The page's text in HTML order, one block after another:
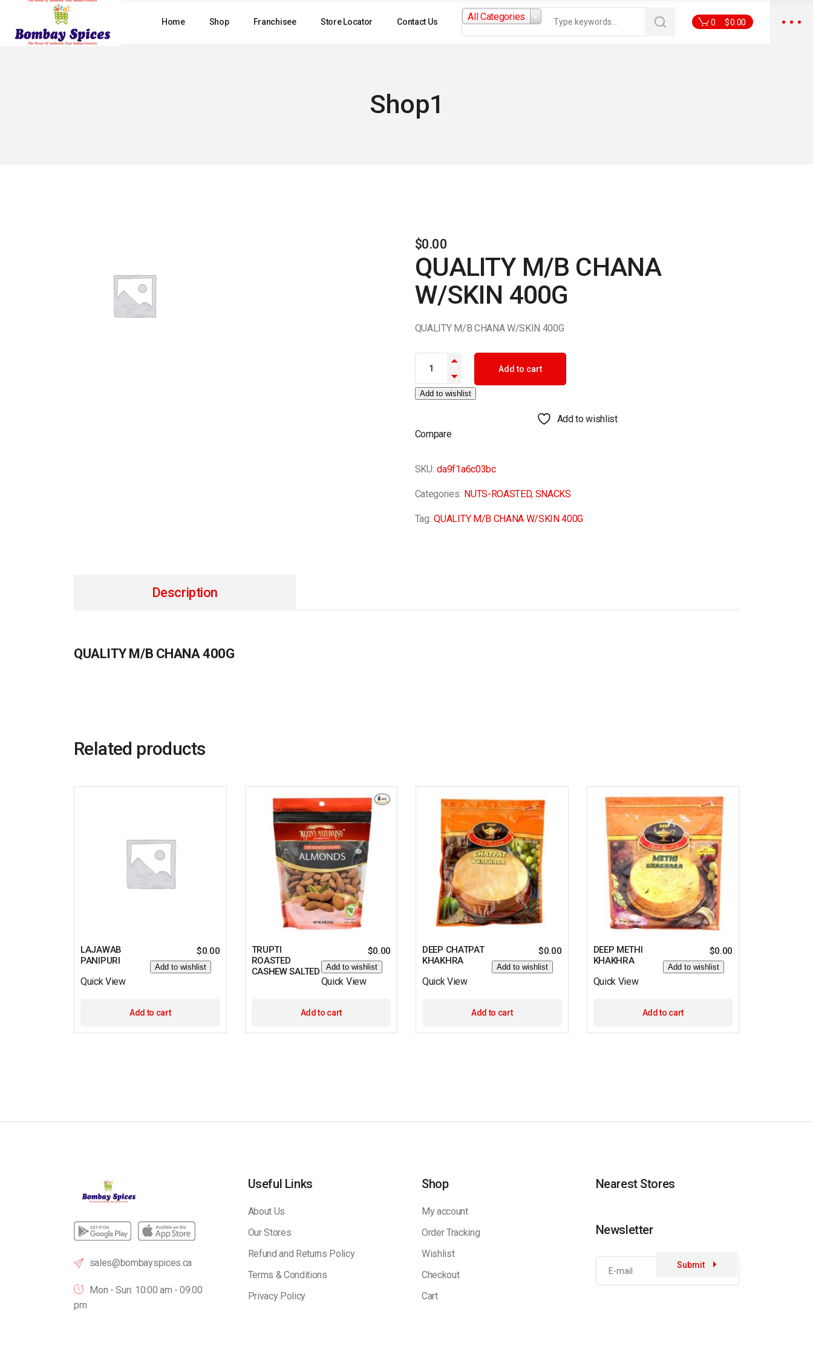
content
Home Shop Franchisee Store Locator Contact Us
Search
for:All Categories
0 $0.00
Shop1
$0.00
QUALITY M/B CHANA
W/SKIN 400G
QUALITY M/B CHANA W/SKIN 400G
QUALITY M/B CHANA W/SKIN 400G quantity
Add to cart
Add to wishlist
Add to wishlist
Compare
SKU: da9f1a6c03bc
Categories: NUTS-ROASTED, SNACKS
Tag: QUALITY M/B CHANA W/SKIN 400G
Description
QUALITY M/B CHANA 400G
Related products
LAJAWAB
PANIPURI
$0.00
Add to wishlist
Quick View
Add to cart
TRUPTI
ROASTED
CASHEW SALTED
$0.00
Add to wishlist
Quick View
Add to cart
DEEP CHATPAT
KHAKHRA
$0.00
Add to wishlist
Quick View
Add to cart
DEEP METHI
KHAKHRA
$0.00
Add to wishlist
Quick View
Add to cart
sales@bombayspices.ca
Mon - Sun: 10:00 am - 09.00
pm
Useful Links
About Us
Our Stores
Refund and Returns Policy
Terms & Conditions
Privacy Policy
Shop
My account
Order Tracking
Wishlist
Checkout
Cart
Nearest Stores
Newsletter
Submit